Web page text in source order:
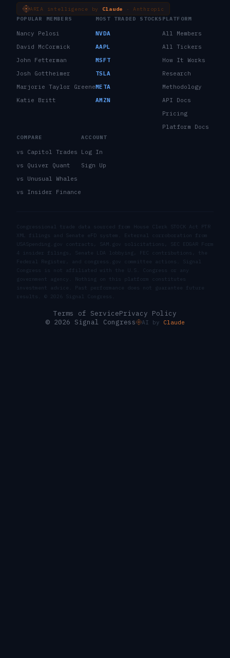
ARIA intelligence by Claude
· Anthropic
POPULAR MEMBERS
Nancy Pelosi
David McCormick
John Fetterman
Josh Gottheimer
Marjorie Taylor Greene
Katie Britt
MOST TRADED STOCKS
NVDA
AAPL
MSFT
TSLA
META
AMZN
PLATFORM
All Members
All Tickers
How It Works
Research
Methodology
API Docs
Pricing
Platform Docs
COMPARE
vs Capitol Trades
vs Quiver Quant
vs Unusual Whales
vs Insider Finance
ACCOUNT
Log In
Sign Up
Congressional trade data sourced from House Clerk STOCK Act PTR
XML filings and Senate eFD system. External corroboration from
USASpending.gov contracts, SAM.gov solicitations, SEC EDGAR Form
4 insider filings, Senate LDA lobbying, FEC contributions, the
Federal Register, and congress.gov committee actions. Signal
Congress is not affiliated with the U.S. Congress or any
government agency. Nothing on this platform constitutes
investment advice. Past performance does not guarantee future
results. © 2026 Signal Congress.
Terms of ServicePrivacy Policy
© 2026 Signal Congress
AI by Claude